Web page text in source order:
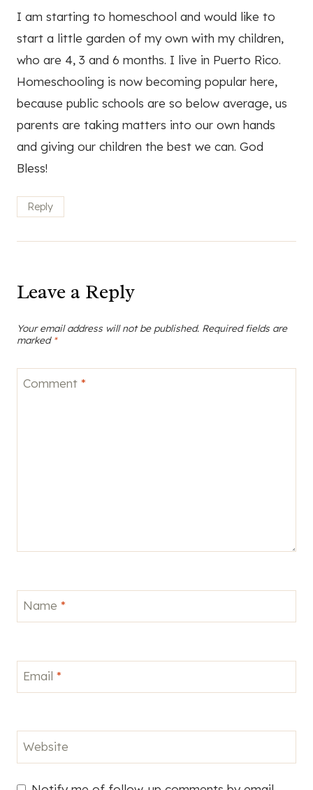
I am starting to homeschool and would like to
start a little garden of my own with my children,
who are 4, 3 and 6 months. I live in Puerto Rico.
Homeschooling is now becoming popular here,
because public schools are so below average, us
parents are taking matters into our own hands
and giving our children the best we can. God
Bless!
Reply
Leave a Reply
Your email address will not be published. Required fields are
marked *
Comment *
Name *
Email *
Website